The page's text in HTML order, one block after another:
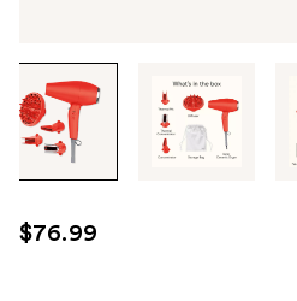
through
the
images
use
the
$76.99